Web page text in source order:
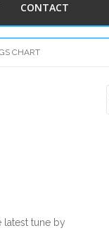
CONTACT
CHART
latest tune by